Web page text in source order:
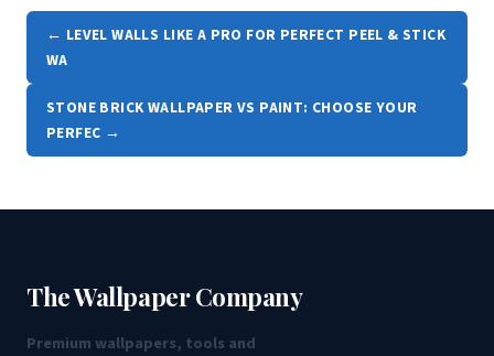
← LEVEL WALLS LIKE A PRO FOR PERFECT PEEL & STICK
WA
STONE BRICK WALLPAPER VS PAINT: CHOOSE YOUR
PERFEC →
The Wallpaper Company
Premium wallpapers, tools and